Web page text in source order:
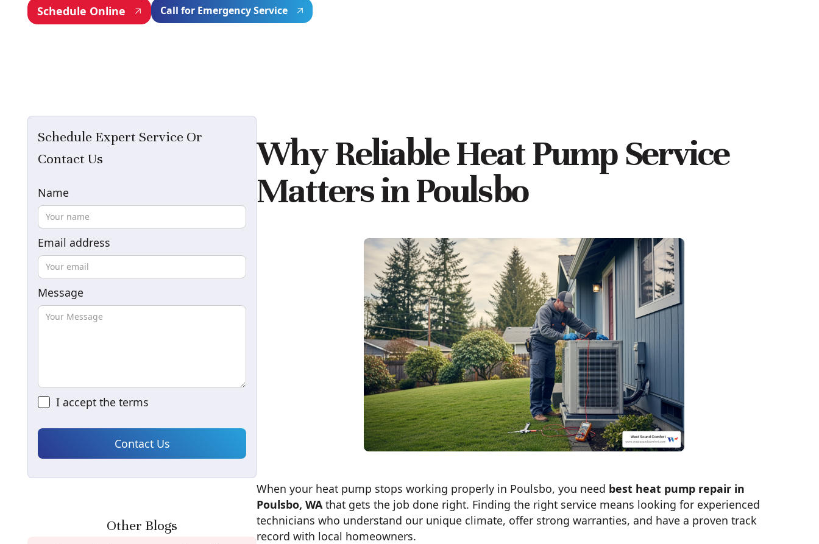
Schedule Online
Call for Emergency Service
Schedule Expert Service Or
Contact Us
Name
Email address
Message
I accept theterms
Other Blogs
Why Reliable Heat Pump Service
Matters in Poulsbo
When your heat pump stops working properly in Poulsbo, you need best heat pump repair in
Poulsbo, WA that gets the job done right. Finding the right service means looking for experienced
technicians who understand our unique climate, offer strong warranties, and have a proven track
record with local homeowners.